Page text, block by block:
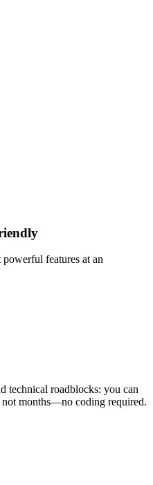
features at an
technical roadblocks: you can
months—no coding required.